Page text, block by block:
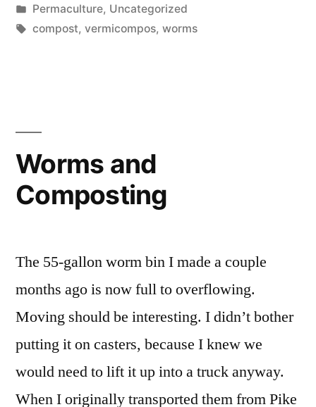
by
Posted
in
Permaculture, Uncategorized
Tags:
compost, vermicompos, worms
Worms and
Composting
The 55-gallon worm bin I made a couple
months ago is now full to overflowing.
Moving should be interesting. I didn’t bother
putting it on casters, because I knew we
would need to lift it up into a truck anyway.
When I originally transported them from Pike